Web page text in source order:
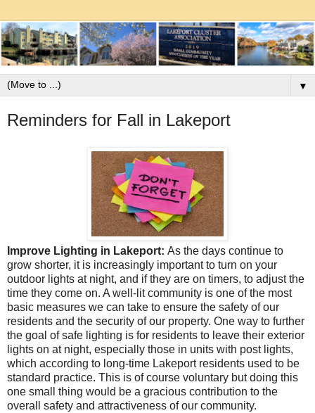
▼
Reminders for Fall in Lakeport
Improve Lighting in Lakeport: As the days continue to
grow shorter, it is increasingly important to turn on your
outdoor lights at night, and if they are on timers, to adjust the
time they come on. A well-lit community is one of the most
basic measures we can take to ensure the safety of our
residents and the security of our property. One way to further
the goal of safe lighting is for residents to leave their exterior
lights on at night, especially those in units with post lights,
which according to long-time Lakeport residents used to be
standard practice. This is of course voluntary but doing this
one small thing would be a gracious contribution to the
overall safety and attractiveness of our community.